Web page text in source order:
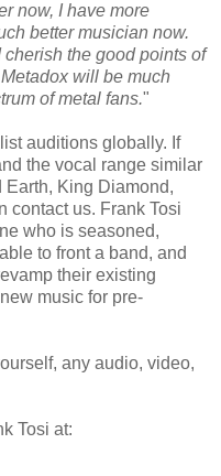
now, I have more
better musician now.
the good points of
will be much
of metal fans."
auditions globally. If
the vocal range similar
Earth, King Diamond,
contact us. Frank Tosi
who is seasoned,
to front a band, and
their existing
music for pre-
any audio, video,
Tosi at: